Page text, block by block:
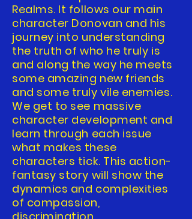
Realms. It follows our main
character Donovan and his
journey into understanding
the truth of who he truly is
and along the way he meets
some amazing new friends
and some truly vile enemies.
We get to see massive
character development and
learn through each issue
what makes these
characters tick. This action-
fantasy story will show the
dynamics and complexities
of compassion,